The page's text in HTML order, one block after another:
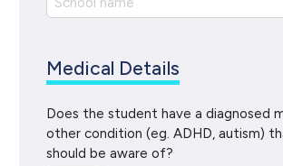
Medical Details
Does the student have a diagnosed
other condition (eg. ADHD, autism)
should be aware of?